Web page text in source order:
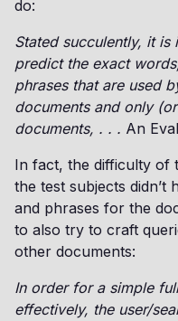
do:
Stated succulently, it
predict the exact
phrases that are used
documents and only
documents, . . . An
In fact, the difficulty of
the test subjects didn’t
and phrases for the
to also try to craft
other documents:
In order for a simple
effectively, the user/